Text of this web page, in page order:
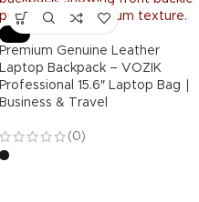
-53%
Premium Genuine Leather
Laptop Backpack – VOZIK
Professional 15.6″ Laptop Bag ∣
Business & Travel
(0)